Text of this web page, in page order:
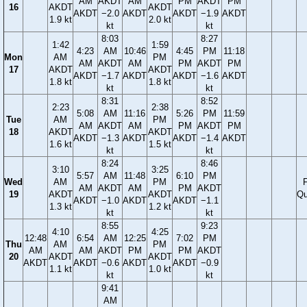
16
AKDT
1.9 kt
AKDT −2.0
kt
AKDT
AKDT
2.0 kt
AKDT −1.9
kt
AKDT
Mon
17
1:42
AM
AKDT
1.8 kt
4:23
AM
AKDT
8:03
AM
AKDT
−1.7
kt
10:46
AM
AKDT
1:59
PM
AKDT
1.8 kt
4:45
PM
AKDT
8:27
PM
AKDT
−1.6
kt
11:18
PM
AKDT
Tue
18
2:23
AM
AKDT
1.6 kt
5:08
AM
AKDT
8:31
AM
AKDT
−1.3
kt
11:16
AM
AKDT
2:38
PM
AKDT
1.5 kt
5:26
PM
AKDT
8:52
PM
AKDT
−1.4
kt
11:59
PM
AKDT
Wed
19
3:10
AM
AKDT
1.3 kt
5:57
AM
AKDT
8:24
AM
AKDT
−1.0
kt
11:48
AM
AKDT
3:25
PM
AKDT
1.2 kt
6:10
PM
AKDT
8:46
PM
AKDT
−1.1
kt
Thu
20
12:48
AM
AKDT
4:10
AM
AKDT
1.1 kt
6:54
AM
AKDT
8:55
AM
AKDT
−0.6
kt
12:25
PM
AKDT
4:25
PM
AKDT
1.0 kt
7:02
PM
AKDT
9:23
PM
AKDT
−0.9
kt
9:41
AM